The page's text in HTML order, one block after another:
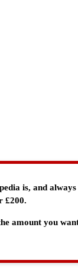
is, and
£200.
amount you